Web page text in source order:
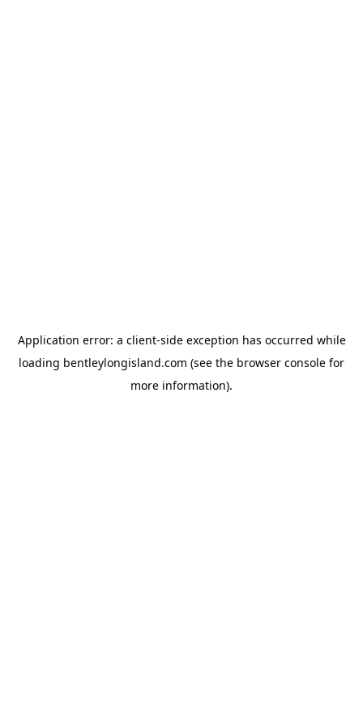
Application error: a client-side exception has occurred while
loading bentleylongisland.com (see the browser console for
more information).